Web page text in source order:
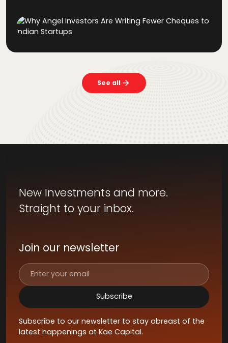
See all
New Investments and more.
Straight to your inbox.
Join our newsletter
Subscribe to our newsletter to stay abreast of the
latest happenings at Kae Capital.